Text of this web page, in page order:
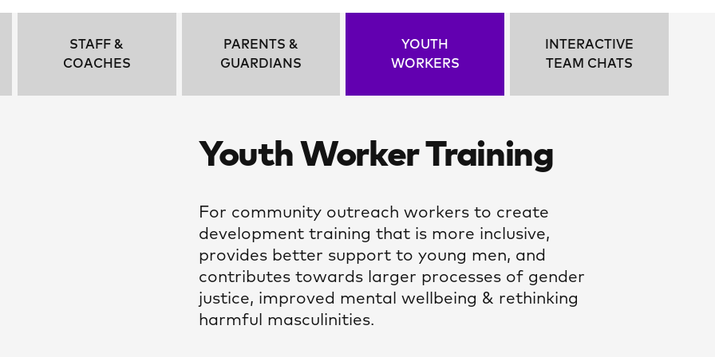
STAFF &
COACHES
PARENTS &
GUARDIANS
YOUTH
WORKERS
INTERACTIVE
TEAM CHATS
Youth Worker Training
For community outreach workers to create
development training that is more inclusive,
provides better support to young men, and
contributes towards larger processes of gender
justice, improved mental wellbeing & rethinking
harmful masculinities.